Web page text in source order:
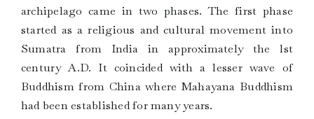
archipelago came in two phases. The first phase
started as a religious and cultural movement into
Sumatra from India in approximately the lst
century A.D. It coincided with a lesser wave of
Buddhism from China where Mahayana Buddhism
had been established for many years.